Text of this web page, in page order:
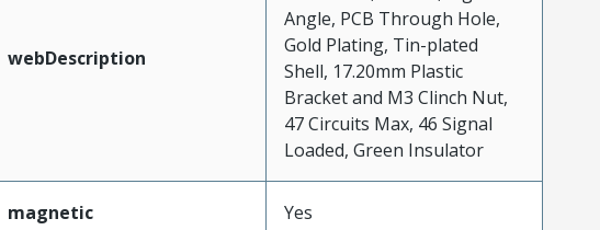
webDescription
Angle, PCB Through Hole,
Gold Plating, Tin-plated
Shell, 17.20mm Plastic
Bracket and M3 Clinch Nut,
47 Circuits Max, 46 Signal
Loaded, Green Insulator
magnetic Yes